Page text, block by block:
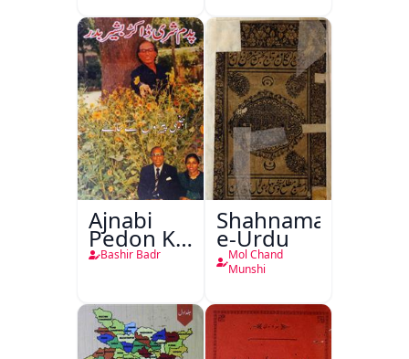
Ajnabi
Pedon Ke
Saye
Bashir Badr
Shahnama-
e-Urdu
Mol Chand
Munshi